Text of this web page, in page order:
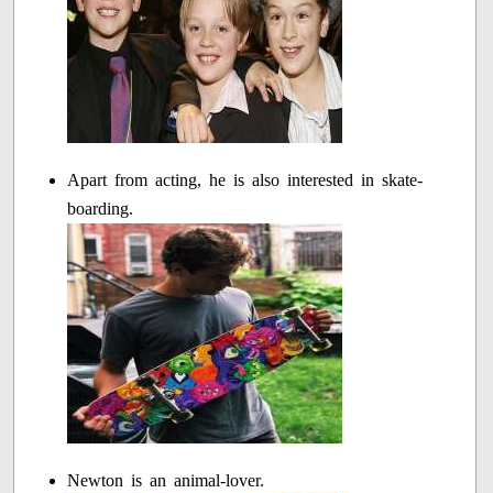
Apart from acting, he is also interested in skate-
boarding.
Newton is an animal-lover.